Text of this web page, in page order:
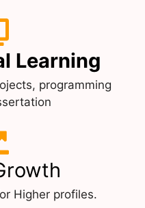
Learning
programming
Higher profiles.